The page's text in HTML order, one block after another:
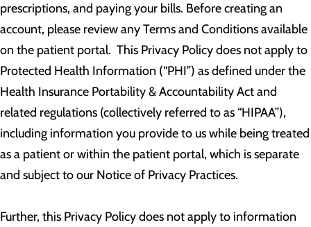
prescriptions, and paying your bills. Before creating an
account, please review any Terms and Conditions available
on the patient portal. This Privacy Policy does not apply to
Protected Health Information (“PHI”) as defined under the
Health Insurance Portability & Accountability Act and
related regulations (collectively referred to as “HIPAA”),
including information you provide to us while being treated
as a patient or within the patient portal, which is separate
and subject to our Notice of Privacy Practices.
Further, this Privacy Policy does not apply to information